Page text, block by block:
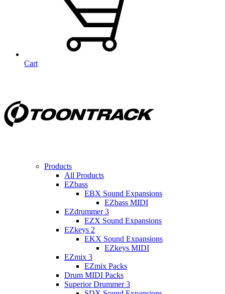
Cart
Products
All Products
EZbass
EBX Sound Expansions
EZbass MIDI
EZdrummer 3
EZX Sound Expansions
EZkeys 2
EKX Sound Expansions
EZkeys MIDI
EZmix 3
EZmix Packs
Drum MIDI Packs
Superior Drummer 3